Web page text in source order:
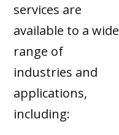
services are
available to a wide
range of
industries and
applications,
including: